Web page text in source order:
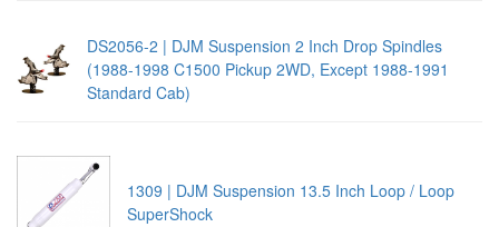
DS2056-2 | DJM Suspension 2 Inch Drop Spindles
(1988-1998 C1500 Pickup 2WD, Except 1988-1991
Standard Cab)
1309 | DJM Suspension 13.5 Inch Loop / Loop
SuperShock